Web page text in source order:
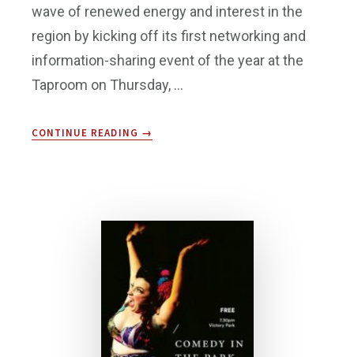
wave of renewed energy and interest in the
region by kicking off its first networking and
information-sharing event of the year at the
Taproom on Thursday, …
CONTINUE READING
A
→